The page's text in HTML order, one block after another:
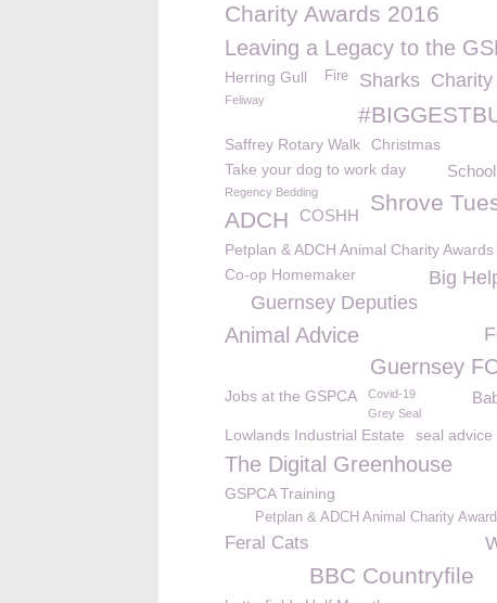
Charity Awards 2016
Leaving a Legacy to the
Herring Gull Sharks
Fire
Feliway
Saffrey Rotary Walk Christmas
Take your dog to work day
Regency Bedding Shrove
COSHH
ADCH
Petplan & ADCH Animal Charity
Big
Co-op Homemaker
Guernsey Deputies
Animal Advice
Guernsey
Jobs at the GSPCA
Covid-19
Grey Seal
Lowlands Industrial Estate seal advice
The Digital Greenhouse
GSPCA Training
Petplan & ADCH Animal Charity
Feral Cats
BBC Countryfile